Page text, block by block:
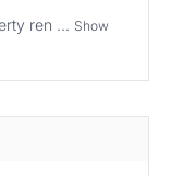
ren ... Show